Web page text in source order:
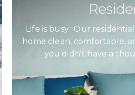
Life is busy. Our
home clean, comfortable,
you didn't have a